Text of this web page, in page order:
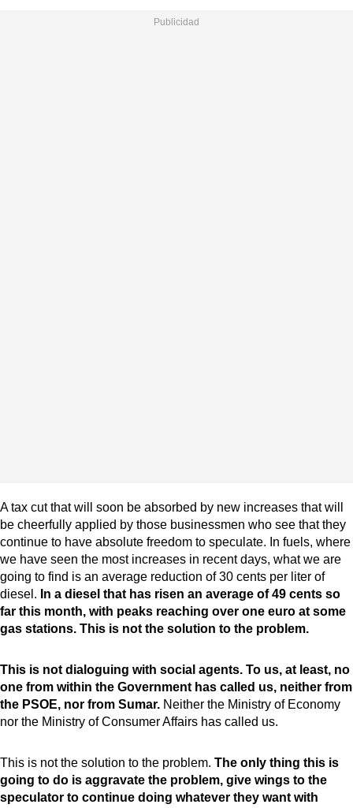
A tax cut that will soon be absorbed by new increases that will
be cheerfully applied by those businessmen who see that they
continue to have absolute freedom to speculate. In fuels, where
we have seen the most increases in recent days, what we are
going to find is an average reduction of 30 cents per liter of
diesel. In a diesel that has risen an average of 49 cents so
far this month, with peaks reaching over one euro at some
gas stations. This is not the solution to the problem.
This is not dialoguing with social agents. To us, at least, no
one from within the Government has called us, neither from
the PSOE, nor from Sumar. Neither the Ministry of Economy
nor the Ministry of Consumer Affairs has called us.
This is not the solution to the problem. The only thing this is
going to do is aggravate the problem, give wings to the
speculator to continue doing whatever they want with